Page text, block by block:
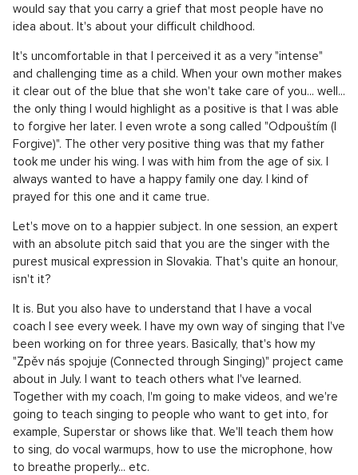
would say that you carry a grief that most people have no
idea about. It's about your difficult childhood.
It's uncomfortable in that I perceived it as a very "intense"
and challenging time as a child. When your own mother makes
it clear out of the blue that she won't take care of you... well...
the only thing I would highlight as a positive is that I was able
to forgive her later. I even wrote a song called "Odpouštím (I
Forgive)". The other very positive thing was that my father
took me under his wing. I was with him from the age of six. I
always wanted to have a happy family one day. I kind of
prayed for this one and it came true.
Let's move on to a happier subject. In one session, an expert
with an absolute pitch said that you are the singer with the
purest musical expression in Slovakia. That's quite an honour,
isn't it?
It is. But you also have to understand that I have a vocal
coach I see every week. I have my own way of singing that I've
been working on for three years. Basically, that's how my
"Zpěv nás spojuje (Connected through Singing)" project came
about in July. I want to teach others what I've learned.
Together with my coach, I'm going to make videos, and we're
going to teach singing to people who want to get into, for
example, Superstar or shows like that. We'll teach them how
to sing, do vocal warmups, how to use the microphone, how
to breathe properly... etc.